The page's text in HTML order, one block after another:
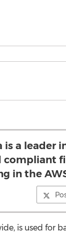
is a leader
compliant
in the
is used for